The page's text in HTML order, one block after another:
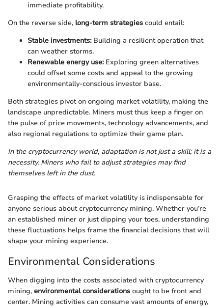
immediate profitability.
On the reverse side, long-term strategies could entail:
Stable investments:Building a resilient operation that
can weather storms.
Renewable energy use:Exploring green alternatives
could offset some costs and appeal to the growing
environmentally-conscious investor base.
Both strategies pivot on ongoing market volatility, making the
landscape unpredictable. Miners must thus keep a finger on
the pulse of price movements, technology advancements, and
also regional regulations to optimize their game plan.
In the cryptocurrency world, adaptation is not just a skill; it is a
necessity. Miners who fail to adjust strategies may find
themselves left in the dust.
Grasping the effects of market volatility is indispensable for
anyone serious about cryptocurrency mining. Whether you’re
an established miner or just dipping your toes, understanding
these fluctuations helps frame the financial decisions that will
shape your mining experience.
Environmental Considerations
When digging into the costs associated with cryptocurrency
mining, environmental considerations ought to be front and
center. Mining activities can consume vast amounts of energy,